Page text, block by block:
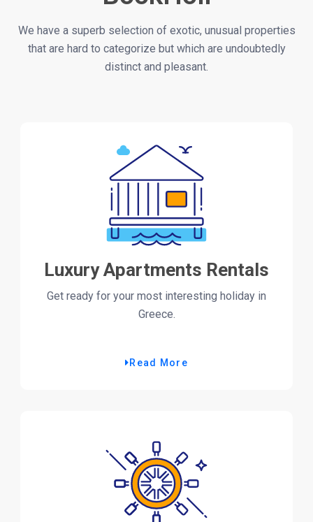
We have a superb selection of exotic, unusual properties
that are hard to categorize but which are undoubtedly
distinct and pleasant.
Luxury Apartments Rentals
Get ready for your most interesting holiday in
Greece.
Read More